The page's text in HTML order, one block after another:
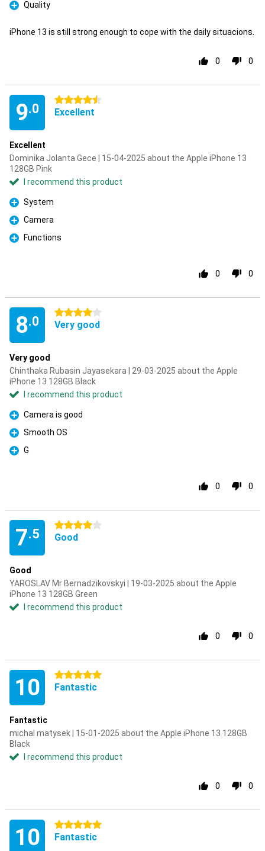
Pro
Quality
iPhone 13 is still strong enough to cope with the daily situacions.
0 0
9.0
4.5 stars
Excellent
Excellent
Dominika Jolanta Gece | 15-04-2025 about the Apple iPhone 13
128GB Pink
I recommend this product
Pro
System
Pro
Camera
Pro
Functions
0 0
8.0
4 stars
Very good
Very good
Chinthaka Rubasin Jayasekara | 29-03-2025 about the Apple
iPhone 13 128GB Black
I recommend this product
Pro
Camera is good
Pro
Smooth OS
Pro
G
0 0
7.5
4 stars
Good
Good
YAROSLAV Mr Bernadzikovskyi | 19-03-2025 about the Apple
iPhone 13 128GB Green
I recommend this product
0 0
10 5 stars
Fantastic
Fantastic
michal matysek | 15-01-2025 about the Apple iPhone 13 128GB
Black
I recommend this product
0 0
10 5 stars
Fantastic